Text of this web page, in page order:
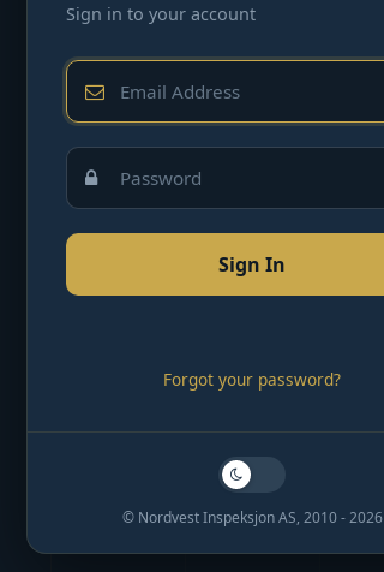
Sign in to your account
Forgot your password?
© Nordvest Inspeksjon AS, 2010 - 2026